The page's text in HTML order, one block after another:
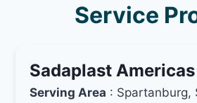
Service
Sadaplast
Serving Area : Spartanburg,